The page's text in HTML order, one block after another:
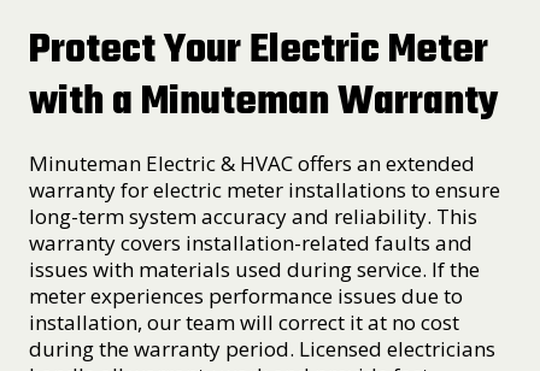
Protect Your Electric Meter
with a Minuteman Warranty
Minuteman Electric & HVAC offers an extended
warranty for electric meter installations to ensure
long-term system accuracy and reliability. This
warranty covers installation-related faults and
issues with materials used during service. If the
meter experiences performance issues due to
installation, our team will correct it at no cost
during the warranty period. Licensed electricians